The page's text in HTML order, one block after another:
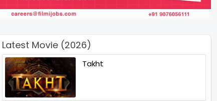
Latest Movie (2026)
Takht